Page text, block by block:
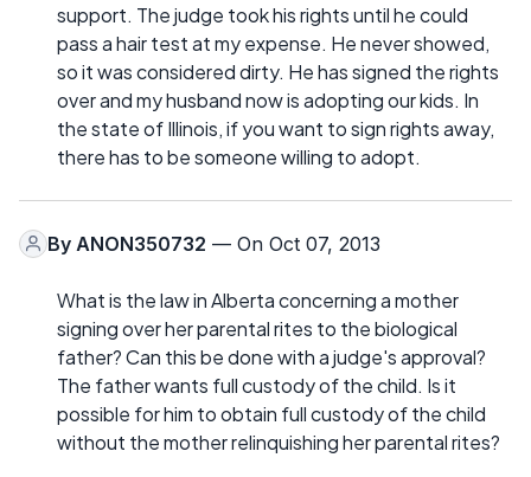
support. The judge took his rights until he could
pass a hair test at my expense. He never showed,
so it was considered dirty. He has signed the rights
over and my husband now is adopting our kids. In
the state of Illinois, if you want to sign rights away,
there has to be someone willing to adopt.
By ANON350732 — On Oct 07, 2013
What is the law in Alberta concerning a mother
signing over her parental rites to the biological
father? Can this be done with a judge's approval?
The father wants full custody of the child. Is it
possible for him to obtain full custody of the child
without the mother relinquishing her parental rites?